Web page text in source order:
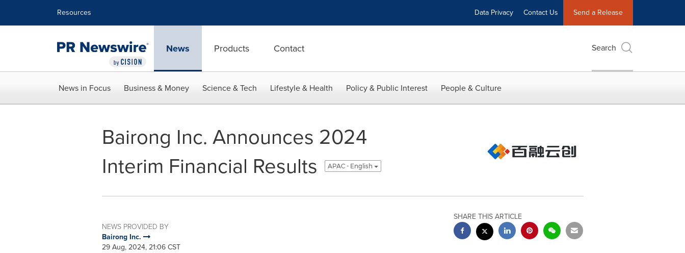
Resources Data Privacy Contact Us Send a Release
News Products Contact Search
News in Focus Business & Money Science & Tech Lifestyle & Health Policy & Public Interest People & Culture
Bairong Inc. Announces 2024
Interim Financial Results
APAC - English
NEWS PROVIDED BY
Bairong Inc.
29 Aug, 2024, 21:06 CST
SHARE THIS ARTICLE